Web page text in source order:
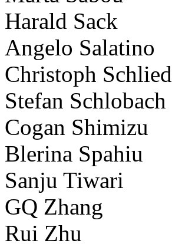
Harald Sack
Angelo Salatino
Christoph
Stefan Schlobach
Cogan Shimizu
Blerina Spahiu
Sanju Tiwari
GQ Zhang
Rui Zhu